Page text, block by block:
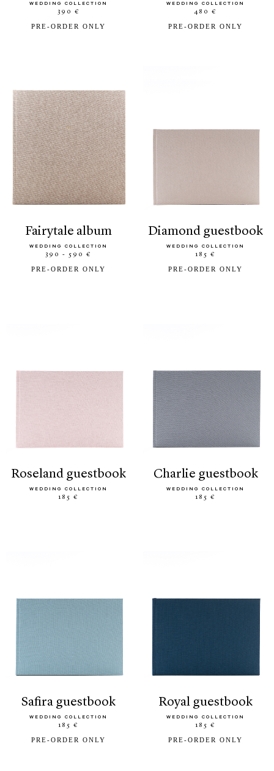
WEDDING COLLECTION
390 €
PRE-ORDER ONLY
WEDDING COLLECTION
480 €
PRE-ORDER ONLY
fairytale album
WEDDING COLLECTION
390 - 590 €
PRE-ORDER ONLY
diamond guestbook
WEDDING COLLECTION
185 €
PRE-ORDER ONLY
roseland guestbook
WEDDING COLLECTION
185 €
charlie guestbook
WEDDING COLLECTION
185 €
safira guestbook
WEDDING COLLECTION
185 €
PRE-ORDER ONLY
royal guestbook
WEDDING COLLECTION
185 €
PRE-ORDER ONLY